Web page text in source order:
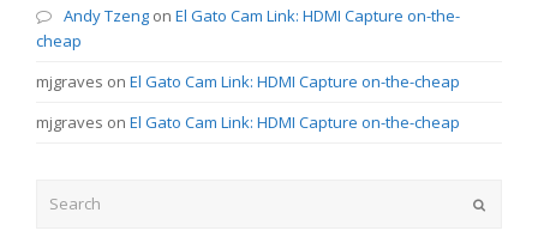
Andy Tzeng on El Gato Cam Link: HDMI Capture on-the-
cheap
mjgraves on El Gato Cam Link: HDMI Capture on-the-cheap
mjgraves on El Gato Cam Link: HDMI Capture on-the-cheap